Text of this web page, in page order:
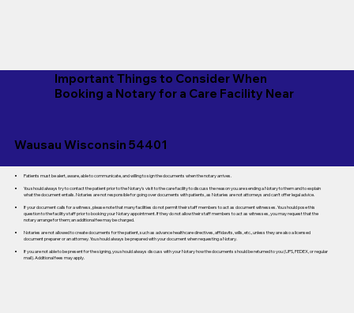
Important Things to Consider When
Booking a Notary for a Care Facility Near
Wausau Wisconsin 54401
Patients must be alert, aware, able to communicate, and willing to sign the documents when the notary arrives.
You should always try to contact the patient prior to the Notary's visit to the care facility to discuss the reason you are sending a Notary to them and to explain
what the document entails. Notaries are not responsible for going over documents with patients, as Notaries are not attorneys and can't offer legal advice.
If your document calls for a witness, please note that many facilities do not permit their staff members to act as document witnesses. You should pose this
question to the facility staff prior to booking your Notary appointment. If they do not allow their staff members to act as witnesses, you may request that the
notary arrange for them; an additional fee may be charged.
Notaries are not allowed to create documents for the patient, such as advance healthcare directives, affidavits, wills, etc., unless they are also a licensed
document preparer or an attorney. You should always be prepared with your document when requesting a Notary.
If you are not able to be present for the signing, you should always discuss with your Notary how the documents should be returned to you (UPS, FEDEX, or regular
mail). Additional fees may apply.